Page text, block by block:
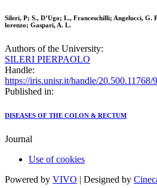
Sileri, P; S., D’Ugo; L., Franceschilli; Angelucci, G.
lorenzo; Gaspari, A. L.
Authors of the University:
SILERI PIERPAOLO
Handle:
https://iris.unisr.it/handle/20.500.11768/
Published in:
DISEASES OF THE COLON & RECTUM
Journal
Use of cookies
Powered by VIVO | Designed by